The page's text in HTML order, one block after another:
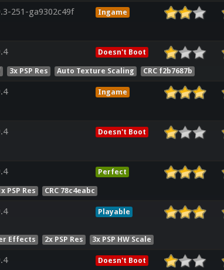
251-ga9302c49f Ingame
Doesn't Boot
3x PSP Res Auto Texture Scaling CRC f2b7687b
Ingame
Doesn't Boot
Perfect
PSP Res CRC 78c4eabc
Playable
Effects 2x PSP Res 3x PSP HW Scale
Doesn't Boot